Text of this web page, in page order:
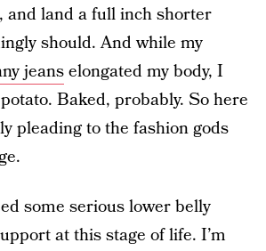
and land a full inch shorter
should. And while my
jeanselongated my body, I
Baked, probably. So here
pleading to the fashion gods
some serious lower belly
at this stage of life. I’m